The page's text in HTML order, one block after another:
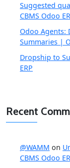
Suggested
CBMS Odoo
Odoo Agents:
Summaries |
Dropship to
ERP
Recent
@WAMM on
CBMS Odoo